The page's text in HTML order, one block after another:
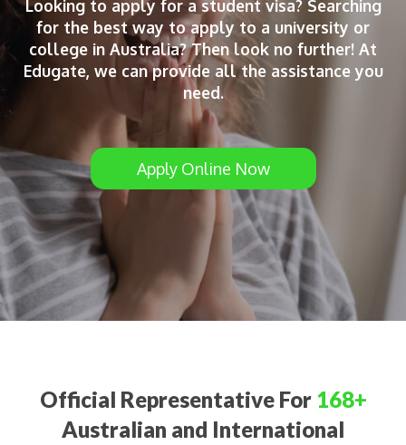
Looking to apply for a student visa? Searching
for the best way to apply to a university or
college in Australia? Then look no further! At
Edugate, we can provide all the assistance you
need.
Apply Online Now
Official Representative For 168+
Australian and International